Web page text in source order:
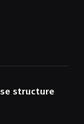
structure